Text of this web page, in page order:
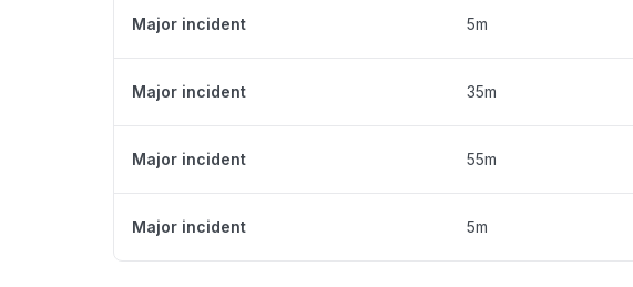
Major incident 5m
Major incident 35m
Major incident 55m
Major incident 5m